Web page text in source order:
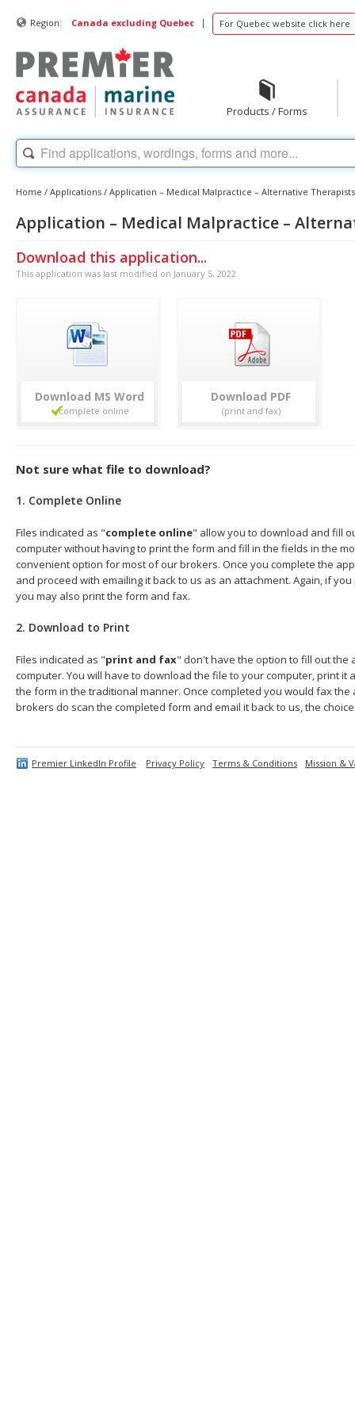
Region: Canada excluding Quebec | For Quebec website click here
Products / Forms
Home / Applications / Application – Medical Malpractice – Alternative Therapists
Application – Medical Malpractice –
Download this application...
This application was last modified on January 5, 2022
Download Download
Not sure what file to download?
1. Complete Online
Files indicated as "complete online" allow you to download and fill
computer without having to print the form and fill in the fields in the
convenient option for most of our brokers. Once you complete the
and proceed with emailing it back to us as an attachment. Again, if
you may also print the form and fax.
2. Download to Print
Files indicated as "print and fax" don't have the option to fill out the
computer. You will have to download the file to your computer, print it
the form in the traditional manner. Once completed you would fax the
brokers do scan the completed form and email it back to us, the
Premier LinkedIn Profile Privacy Policy Terms & Conditions Mission &